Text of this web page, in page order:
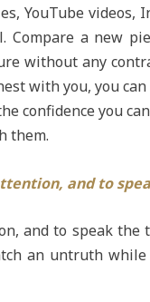
YouTube
Compare a new
without any
with you, you
confidence you
them.
and to
and to speak
an untruth